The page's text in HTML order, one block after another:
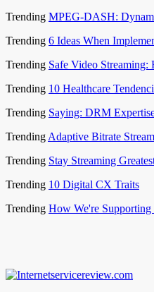
Trending MPEG-DASH:
Trending 6 Ideas When
Trending Safe Video Streaming:
Trending 10 Healthcare
Trending Saying: DRM
Trending Adaptive Bitrate
Trending Stay Streaming
Trending 10 Digital CX Traits
Trending How We're Supporting